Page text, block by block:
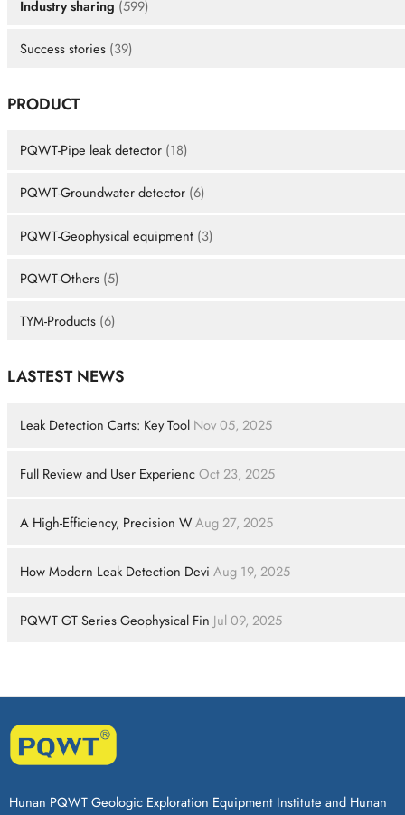
Industry sharing (599)
Success stories (39)
PRODUCT
PQWT-Pipe leak detector (18)
PQWT-Groundwater detector (6)
PQWT-Geophysical equipment (3)
PQWT-Others (5)
TYM-Products (6)
LASTEST NEWS
Leak Detection Carts: Key Tool Nov 05, 2025
Full Review and User Experienc Oct 23, 2025
A High-Efficiency, Precision W Aug 27, 2025
How Modern Leak Detection Devi Aug 19, 2025
PQWT GT Series Geophysical Fin Jul 09, 2025
Hunan PQWT Geologic Exploration Equipment Institute and Hunan